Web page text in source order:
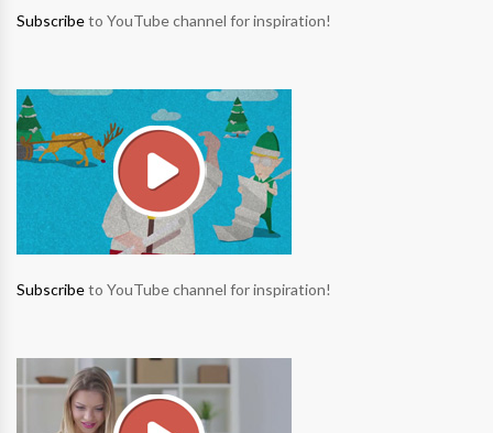
Subscribeto YouTube channel for inspiration!
Subscribeto YouTube channel for inspiration!